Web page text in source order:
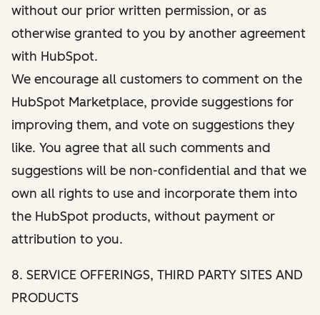
without our prior written permission, or as
otherwise granted to you by another agreement
with HubSpot.
We encourage all customers to comment on the
HubSpot Marketplace, provide suggestions for
improving them, and vote on suggestions they
like. You agree that all such comments and
suggestions will be non-confidential and that we
own all rights to use and incorporate them into
the HubSpot products, without payment or
attribution to you.
8. SERVICE OFFERINGS, THIRD PARTY SITES AND
PRODUCTS